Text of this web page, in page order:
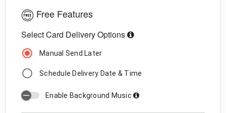
Free Features
Select Card Delivery Options
Manual Send Later
Schedule Delivery Date & Time
Enable Background Music